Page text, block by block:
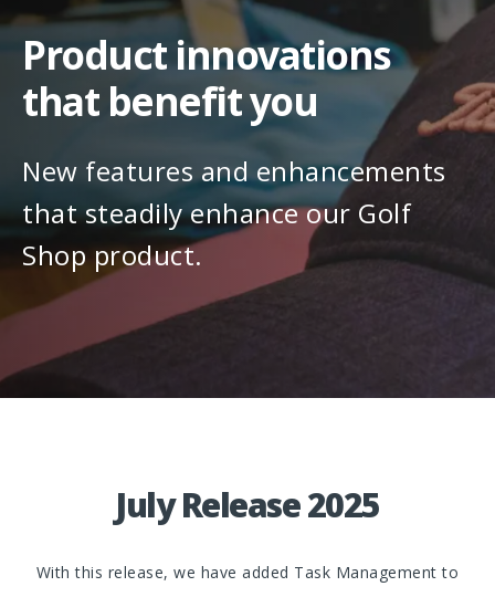
Product innovations
that benefit you
New features and enhancements
that steadily enhance our Golf
Shop product.
July Release 2025
With this release, we have added Task Management to